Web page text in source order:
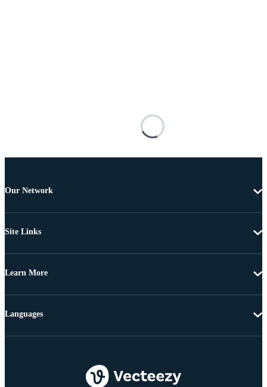
Our Network
Site Links
Learn More
Languages